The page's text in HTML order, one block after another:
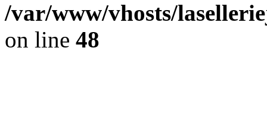
/var/www/vhosts/
on line 48